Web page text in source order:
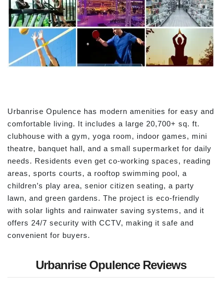
Urbanrise Opulence has modern amenities for easy and
comfortable living. It includes a large 20,700+ sq. ft.
clubhouse with a gym, yoga room, indoor games, mini
theatre, banquet hall, and a small supermarket for daily
needs. Residents even get co-working spaces, reading
areas, sports courts, a rooftop swimming pool, a
children’s play area, senior citizen seating, a party
lawn, and green gardens. The project is eco-friendly
with solar lights and rainwater saving systems, and it
offers 24/7 security with CCTV, making it safe and
convenient for buyers.
Urbanrise Opulence Reviews